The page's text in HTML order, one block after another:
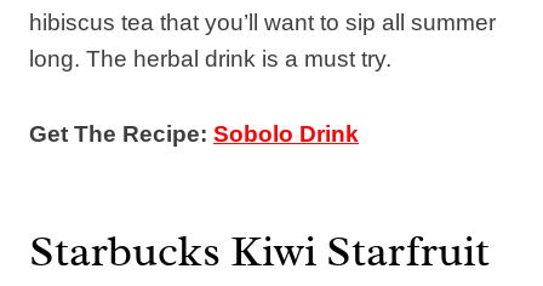
hibiscus tea that you’ll want to sip all summer
long. The herbal drink is a must try.
Get The Recipe: Sobolo Drink
Starbucks Kiwi Starfruit